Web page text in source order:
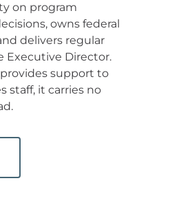
on program
owns federal
delivers regular
Executive Director.
support to
staff, it carries no